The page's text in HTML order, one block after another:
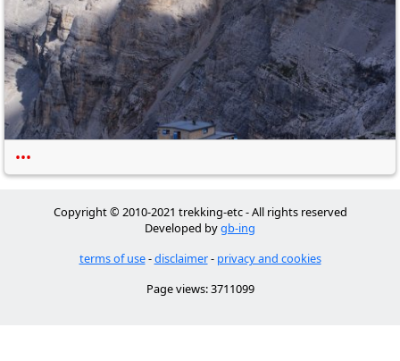
•••
Copyright © 2010-2021 trekking-etc - All rights reserved
Developed bygb-ing
terms of use-disclaimer- privacy and cookies
Page views: 3711099